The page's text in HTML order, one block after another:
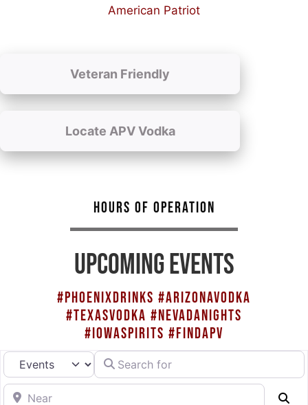
American Patriot
Veteran Friendly
Locate APV Vodka
HOURS OF OPERATION
UPCOMING EVENTS
#PHOENIXDRINKS #ARIZONAVODKA
#TEXASVODKA #NEVADANIGHTS
#IOWASPIRITS #FINDAPV
Select search typeSearch for
Near